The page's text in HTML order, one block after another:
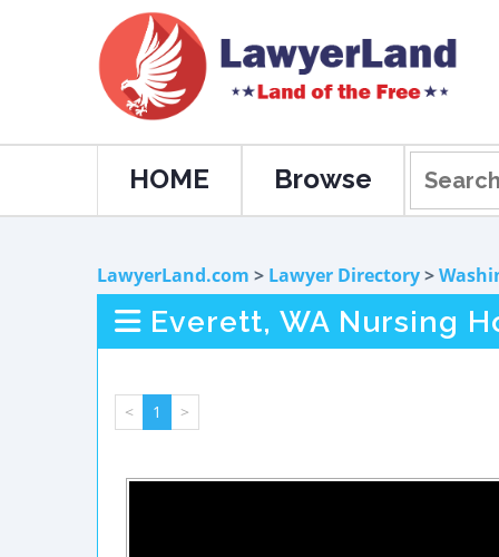
HOME Browse
LawyerLand.com > Lawyer Directory>
Everett, WA Nursing
< 1 >